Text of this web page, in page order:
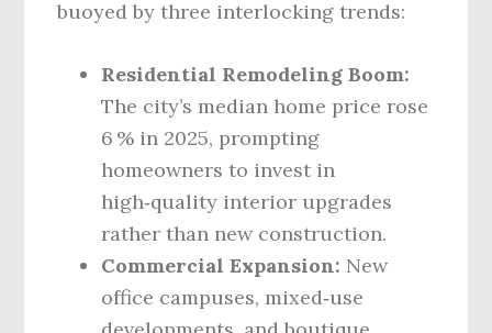
buoyed by three interlocking trends:
Residential Remodeling Boom:
The city’s median home price rose
6 % in 2025, prompting
homeowners to invest in
high‑quality interior upgrades
rather than new construction.
Commercial Expansion: New
office campuses, mixed‑use